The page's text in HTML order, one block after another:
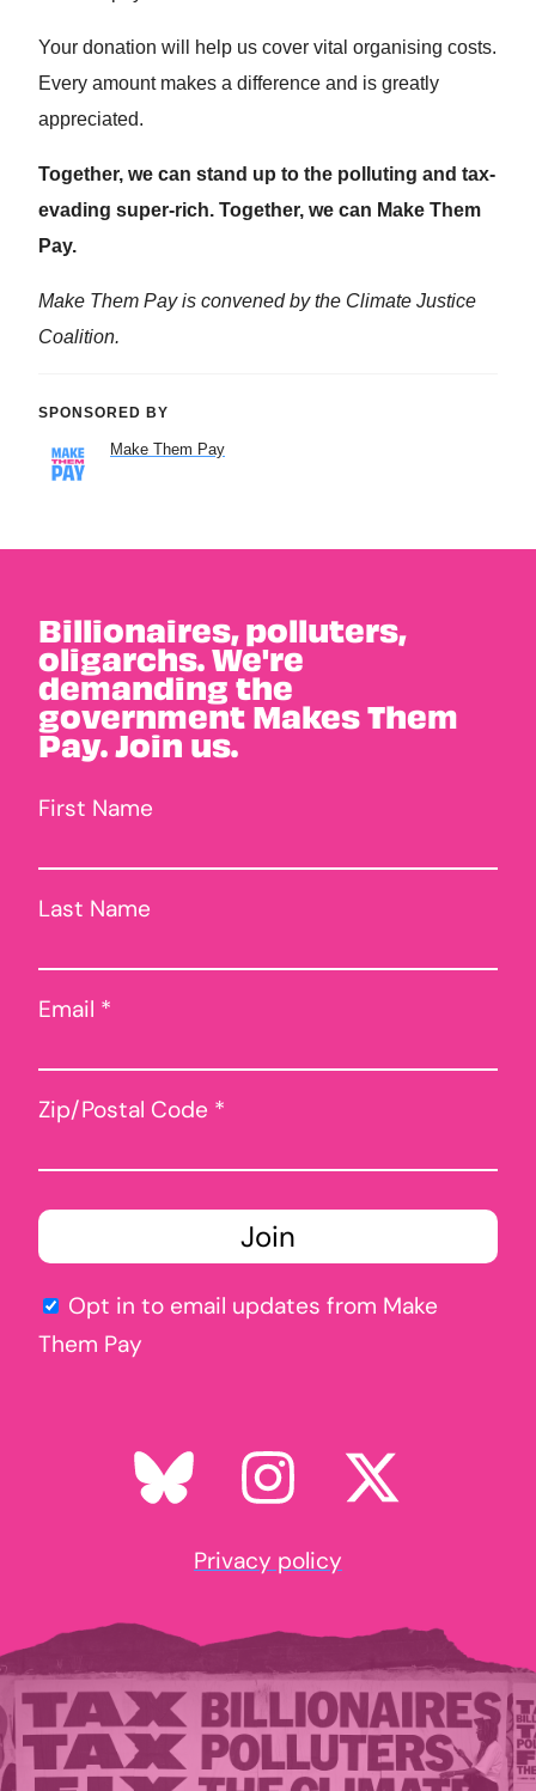
Billionaires, polluters,
oligarchs. We're
demanding the
government Makes Them
Pay. Join us.
First Name
Last Name
Email *
Zip/Postal Code *
Opt in to email updates from Make
Them Pay
Privacy policy